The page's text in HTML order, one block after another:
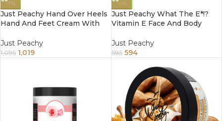
-7%
Just Peachy Hand Over Heels
Hand And Feet Cream With
Ingredients 800Gm
Just Peachy
1,095 1,019
-0%
Just Peachy What The E*!?
Vitamin E Face And Body
Tea Tree And Sunflower Oil
800Gm
Just Peachy
595 594